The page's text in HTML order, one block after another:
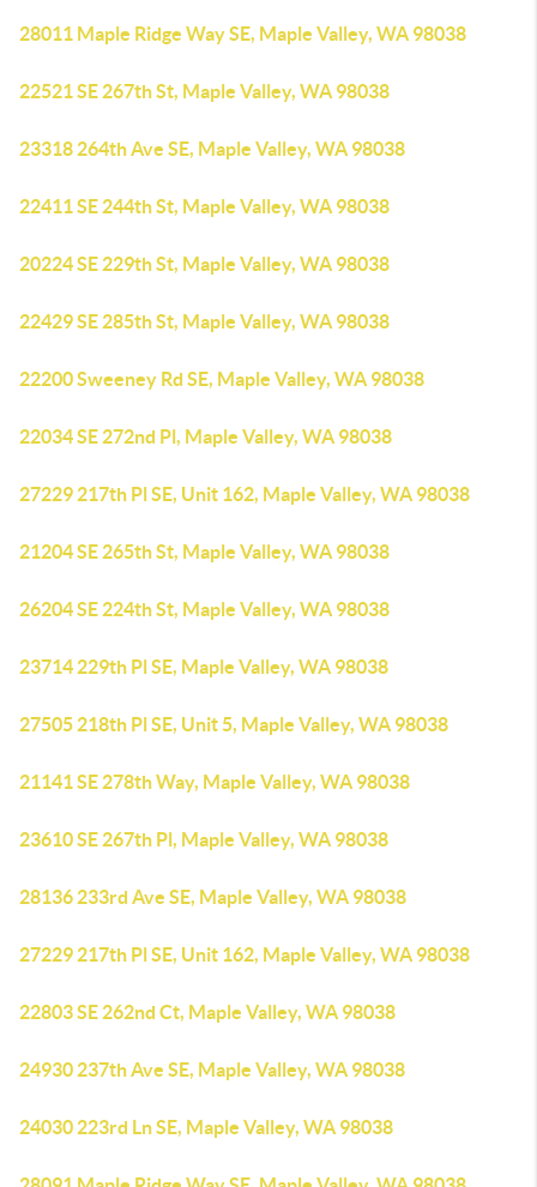
28011 Maple Ridge Way SE, Maple Valley, WA 98038
22521 SE 267th St, Maple Valley, WA 98038
23318 264th Ave SE, Maple Valley, WA 98038
22411 SE 244th St, Maple Valley, WA 98038
20224 SE 229th St, Maple Valley, WA 98038
22429 SE 285th St, Maple Valley, WA 98038
22200 Sweeney Rd SE, Maple Valley, WA 98038
22034 SE 272nd Pl, Maple Valley, WA 98038
27229 217th Pl SE, Unit 162, Maple Valley, WA 98038
21204 SE 265th St, Maple Valley, WA 98038
26204 SE 224th St, Maple Valley, WA 98038
23714 229th Pl SE, Maple Valley, WA 98038
27505 218th Pl SE, Unit 5, Maple Valley, WA 98038
21141 SE 278th Way, Maple Valley, WA 98038
23610 SE 267th Pl, Maple Valley, WA 98038
28136 233rd Ave SE, Maple Valley, WA 98038
27229 217th Pl SE, Unit 162, Maple Valley, WA 98038
22803 SE 262nd Ct, Maple Valley, WA 98038
24930 237th Ave SE, Maple Valley, WA 98038
24030 223rd Ln SE, Maple Valley, WA 98038